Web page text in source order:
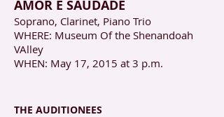
AMOR E SAUDADE
Soprano, Clarinet, Piano Trio
WHERE: Museum Of the Shenandoah
VAlley
WHEN: May 17, 2015 at 3 p.m.
THE AUDITIONEES